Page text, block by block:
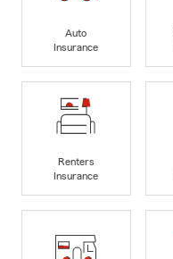
Auto
Insurance
Renters
Insurance